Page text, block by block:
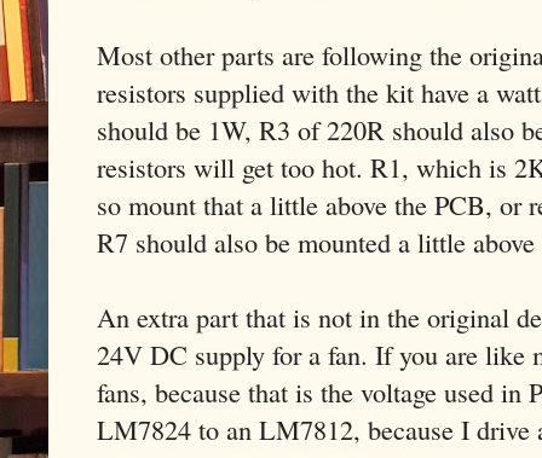
Most other parts are following the
resistors supplied with the kit have a
should be 1W, R3 of 220R should also
resistors will get too hot. R1, which is
so mount that a little above the PCB, or
R7 should also be mounted a little
An extra part that is not in the original
24V DC supply for a fan. If you are like
fans, because that is the voltage used in
LM7824 to an LM7812, because I